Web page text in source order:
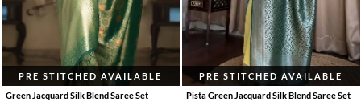
PRE STITCHED AVAILABLE
Green Jacquard Silk Blend Saree Set
PRE STITCHED AVAILABLE
Pista Green Jacquard Silk Blend Saree Set